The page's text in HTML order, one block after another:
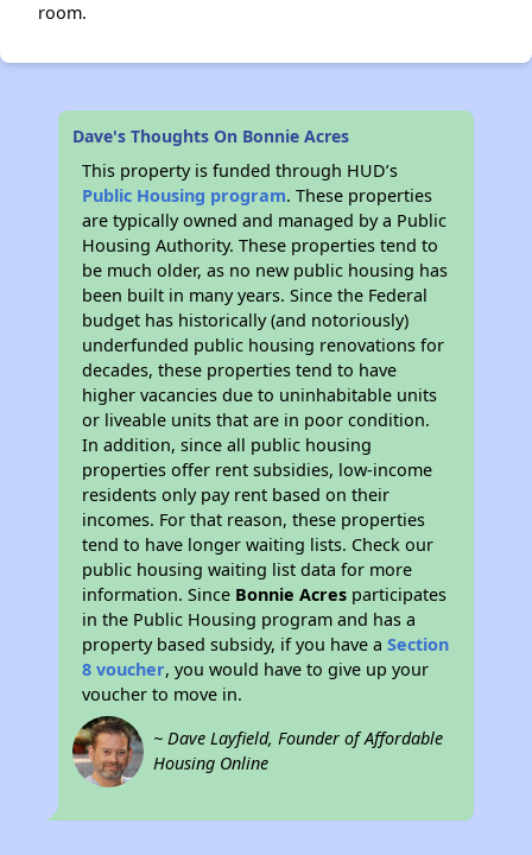
room.
Dave's Thoughts On Bonnie Acres
This property is funded through HUD’s
Public Housing program. These properties
are typically owned and managed by a Public
Housing Authority. These properties tend to
be much older, as no new public housing has
been built in many years. Since the Federal
budget has historically (and notoriously)
underfunded public housing renovations for
decades, these properties tend to have
higher vacancies due to uninhabitable units
or liveable units that are in poor condition.
In addition, since all public housing
properties offer rent subsidies, low-income
residents only pay rent based on their
incomes. For that reason, these properties
tend to have longer waiting lists. Check our
public housing waiting list data for more
information. Since Bonnie Acres participates
in the Public Housing program and has a
property based subsidy, if you have aSection
8 voucher, you would have to give up your
voucher to move in.
~ Dave Layfield, Founder of Affordable
Housing Online